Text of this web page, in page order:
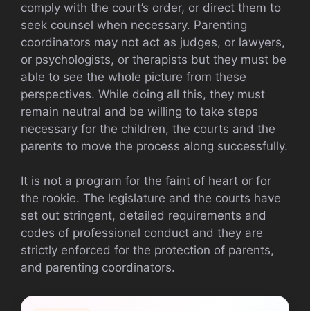
comply with the court’s order, or direct them to
seek counsel when necessary. Parenting
coordinators may not act as judges, or lawyers,
or psychologists, or therapists but they must be
able to see the whole picture from these
perspectives. While doing all this, they must
remain neutral and be willing to take steps
necessary for the children, the courts and the
parents to move the process along successfully.
It is not a program for the faint of heart or for
the rookie. The legislature and the courts have
set out stringent, detailed requirements and
codes of professional conduct and they are
strictly enforced for the protection of parents,
and parenting coordinators.